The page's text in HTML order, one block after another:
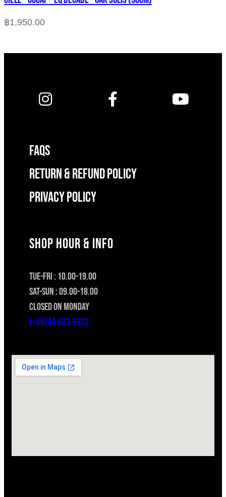
฿1,950.00
FAQS
RETURN & REFUND POLICY
Privacy Policy
SHOP HOUR & INFO
TUE-FRI : 10.00-19.00
SAT-SUN : 09.00-18.00
CLOSED ON MONDAY
(+66)94-623-6623